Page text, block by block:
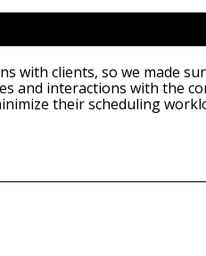
with clients, so we made
and interactions with the
their scheduling